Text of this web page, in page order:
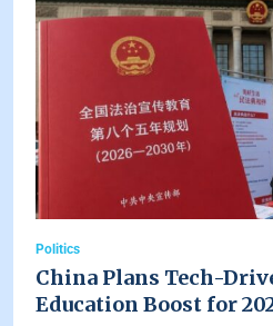
Politics
China Plans Tech-
Education Boost for